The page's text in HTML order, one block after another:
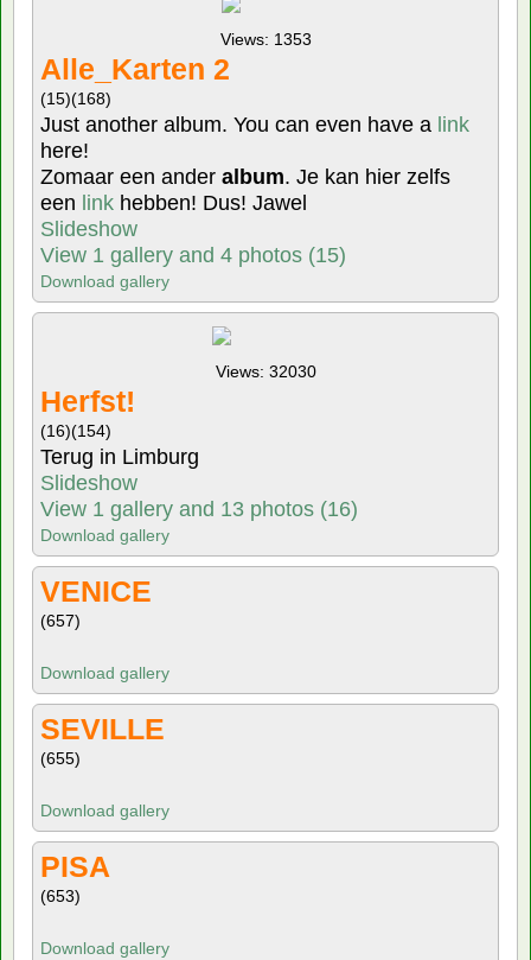
Views: 1353
Alle_Karten 2
(15)(168)
Just another album. You can even have a link
here!
Zomaar een ander album. Je kan hier zelfs
een link hebben! Dus! Jawel
Slideshow
View 1 gallery and 4 photos (15)
Download gallery
Views: 32030
Herfst!
(16)(154)
Terug in Limburg
Slideshow
View 1 gallery and 13 photos (16)
Download gallery
VENICE
(657)
Download gallery
SEVILLE
(655)
Download gallery
PISA
(653)
Download gallery